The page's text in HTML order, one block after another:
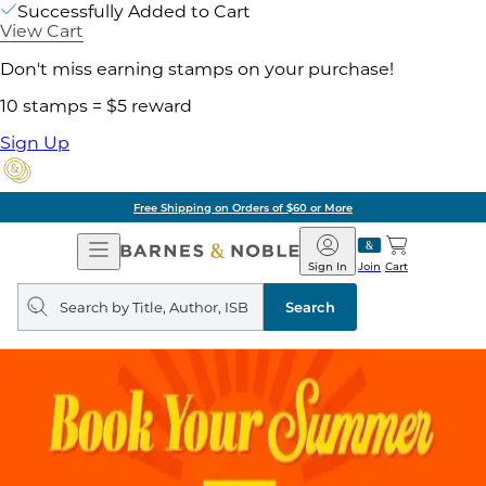
Successfully Added to Cart
View Cart
Don't miss earning stamps on your purchase!
10 stamps = $5 reward
Sign Up
Free Shipping on Orders of $60 or More
Open
Navigation
Barnes
&
Noble
Join
Sign In Cart
Search
query
Search